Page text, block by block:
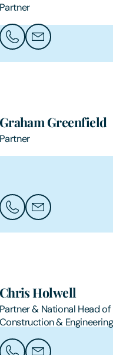
Partner
Call Ania Gabrielczyk
Email Ania
Graham Greenfield
Partner
Call Graham Greenfield
Email Graham
Chris Holwell
Partner & National Head of
Construction & Engineering